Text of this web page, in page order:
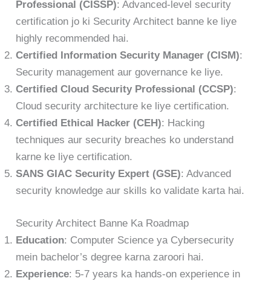
Professional (CISSP): Advanced-level security
certification jo ki Security Architect banne ke liye
highly recommended hai.
Certified Information Security Manager (CISM):
Security management aur governance ke liye.
Certified Cloud Security Professional (CCSP):
Cloud security architecture ke liye certification.
Certified Ethical Hacker (CEH): Hacking
techniques aur security breaches ko understand
karne ke liye certification.
SANS GIAC Security Expert (GSE): Advanced
security knowledge aur skills ko validate karta hai.
Security Architect Banne Ka Roadmap
Education: Computer Science ya Cybersecurity
mein bachelor’s degree karna zaroori hai.
Experience: 5-7 years ka hands-on experience in